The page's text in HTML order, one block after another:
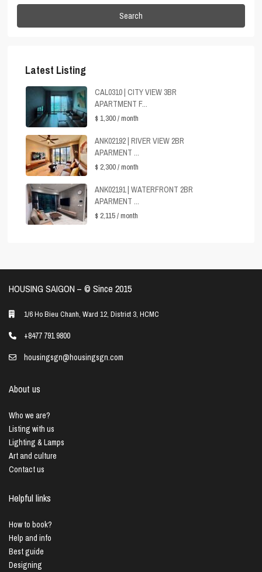
Search
Latest Listing
CAL0310 | CITY VIEW 3BR
APARTMENT F...
$ 1,300/ month
ANK02192 | RIVER VIEW 2BR
APARMENT ...
$ 2,300/ month
ANK02191 | WATERFRONT 2BR
APARMENT ...
$ 2,115/ month
HOUSING SAIGON – ©️ Since 2015
1/6 Ho Bieu Chanh, Ward 12, District 3, HCMC
+8477 791 9800
housingsgn@housingsgn.com
About us
Who we are?
Listing with us
Lighting & Lamps
Art and culture
Contact us
Helpful links
How to book?
Help and info
Best guide
Designing